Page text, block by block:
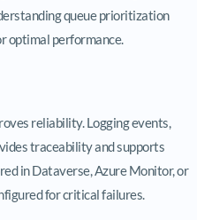
queue prioritization
optimal performance.
reliability. Logging events,
traceability and supports
in Dataverse, Azure Monitor, or
for critical failures.